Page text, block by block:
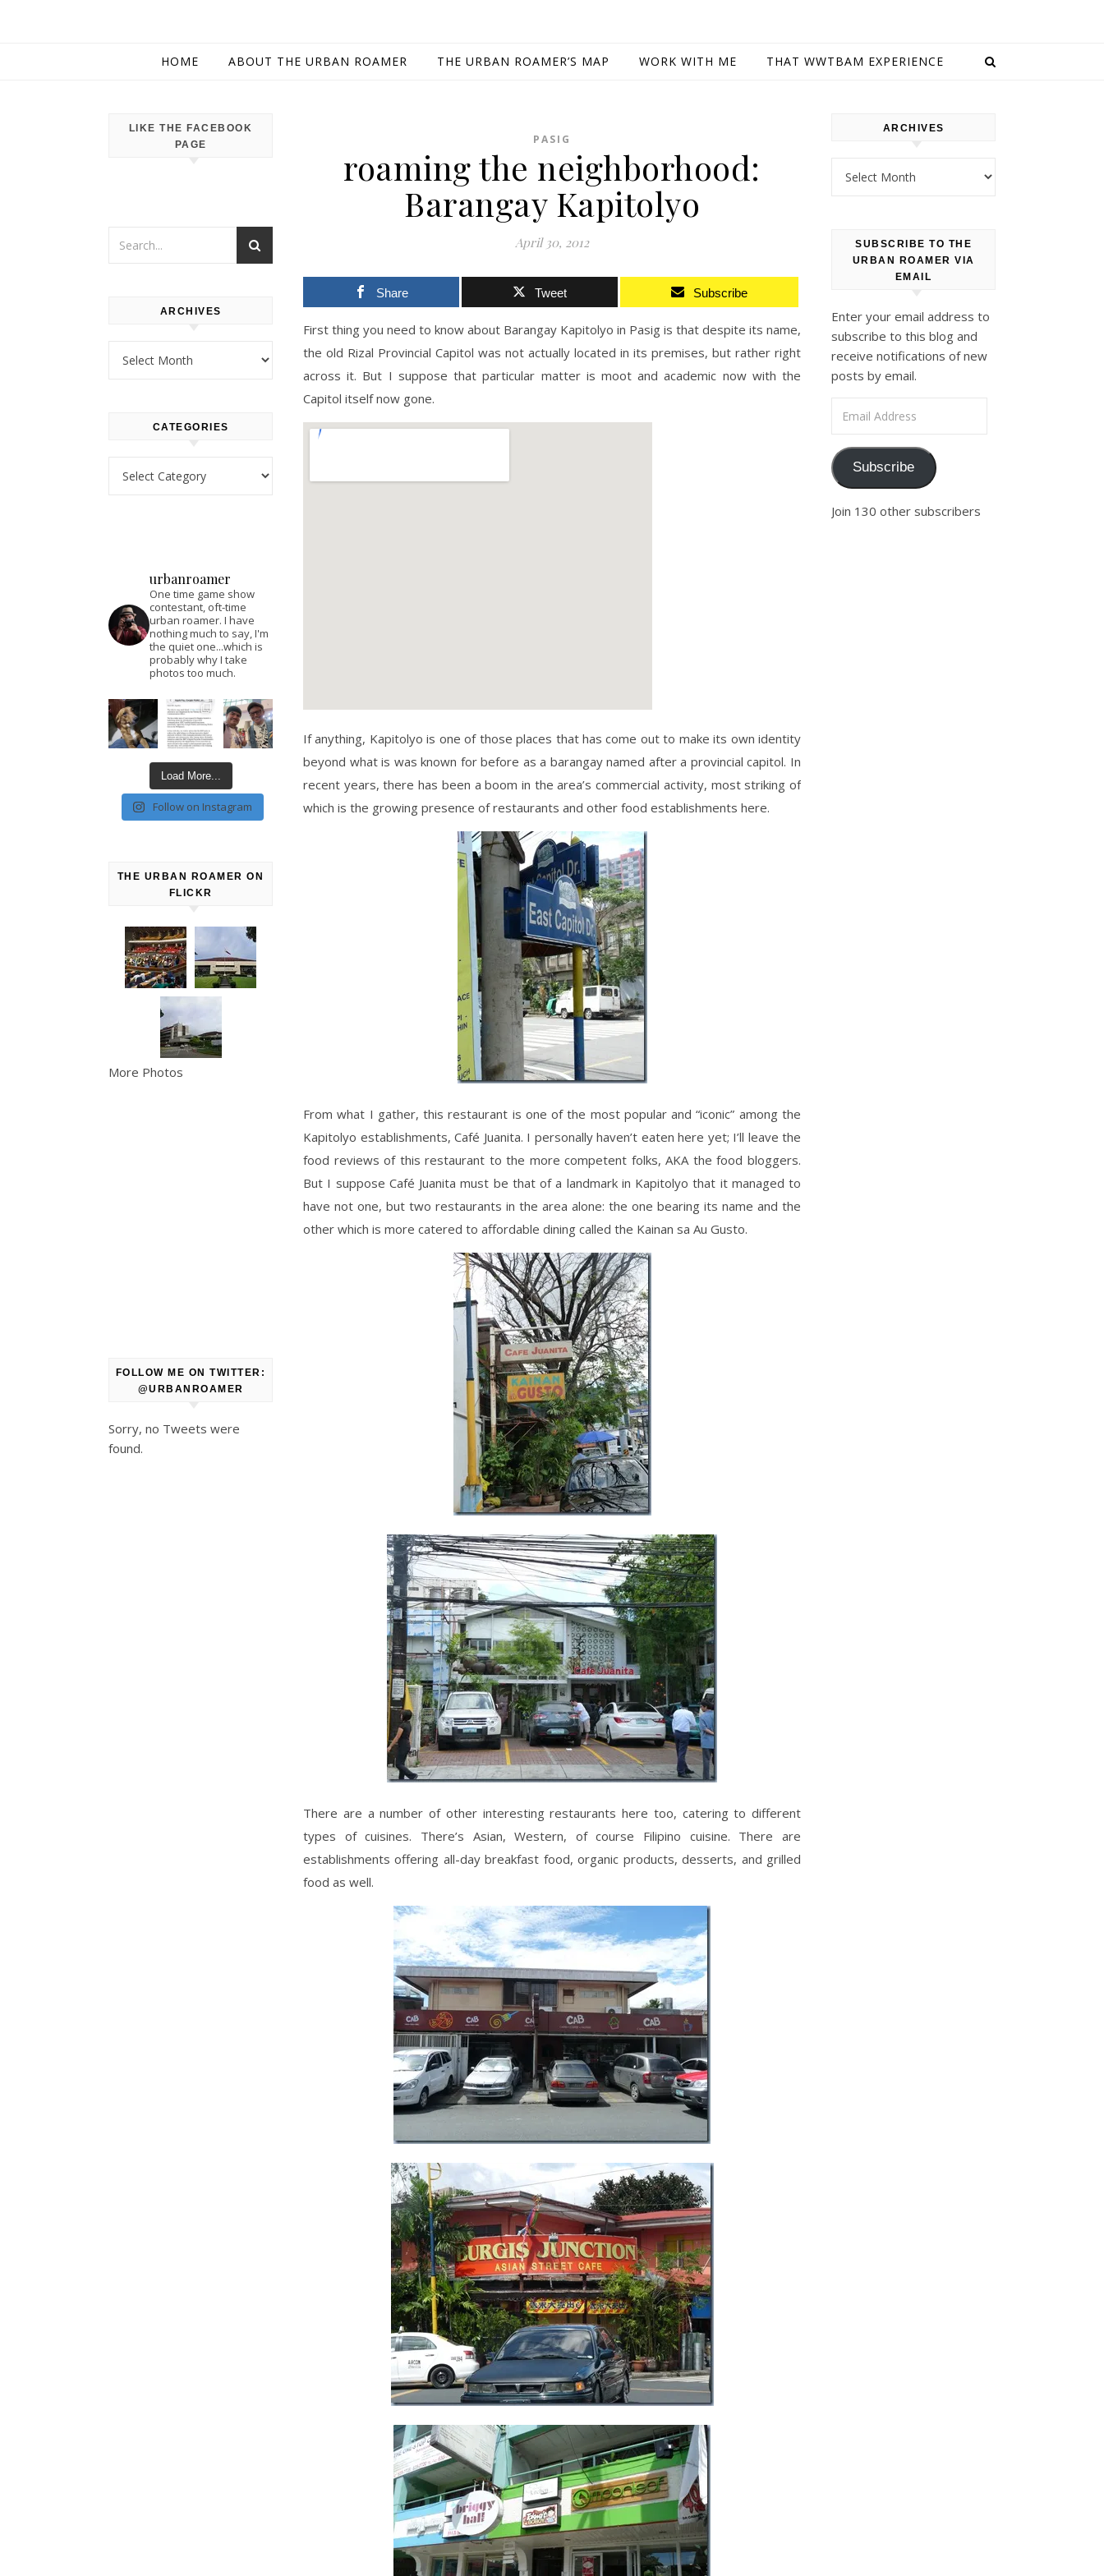
HOME ABOUT THE URBAN ROAMER THE URBAN ROAMER’S MAP WORK WITH ME THAT WWTBAM EXPERIENCE
LIKE THE FACEBOOK
PAGE
ARCHIVES
CATEGORIES
urbanroamer
One time game show
contestant, oft-time
urban roamer. I have
nothing much to say, I'm
the quiet one...which is
probably why I take
photos too much.
Load More...
Follow on Instagram
THE URBAN ROAMER ON
FLICKR
More Photos
FOLLOW ME ON TWITTER:
@URBANROAMER
Sorry, no Tweets were
found.
PASIG
roaming the neighborhood:
Barangay Kapitolyo
April 30, 2012
Share Tweet Subscribe
First thing you need to know about Barangay Kapitolyo in Pasig is that despite its name,
the old Rizal Provincial Capitol was not actually located in its premises, but rather right
across it. But I suppose that particular matter is moot and academic now with the
Capitol itself now gone.
If anything, Kapitolyo is one of those places that has come out to make its own identity
beyond what is was known for before as a barangay named after a provincial capitol. In
recent years, there has been a boom in the area’s commercial activity, most striking of
which is the growing presence of restaurants and other food establishments here.
From what I gather, this restaurant is one of the most popular and “iconic” among the
Kapitolyo establishments, Café Juanita. I personally haven’t eaten here yet; I’ll leave the
food reviews of this restaurant to the more competent folks, AKA the food bloggers.
But I suppose Café Juanita must be that of a landmark in Kapitolyo that it managed to
have not one, but two restaurants in the area alone: the one bearing its name and the
other which is more catered to affordable dining called the Kainan sa Au Gusto.
There are a number of other interesting restaurants here too, catering to different
types of cuisines. There’s Asian, Western, of course Filipino cuisine. There are
establishments offering all-day breakfast food, organic products, desserts, and grilled
food as well.
ARCHIVES
SUBSCRIBE TO THE
URBAN ROAMER VIA
EMAIL
Enter your email address to
subscribe to this blog and
receive notifications of new
posts by email.
Subscribe
Join 130 other subscribers